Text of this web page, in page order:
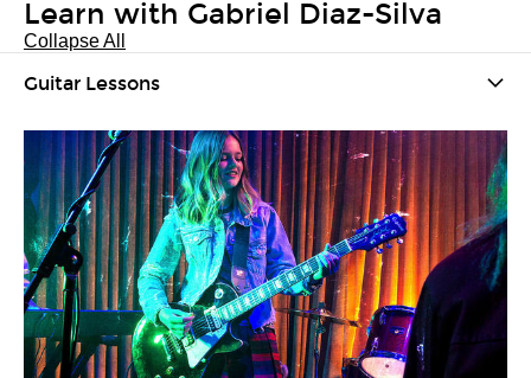
Learn with Gabriel Diaz-Silva
Collapse All
Guitar Lessons